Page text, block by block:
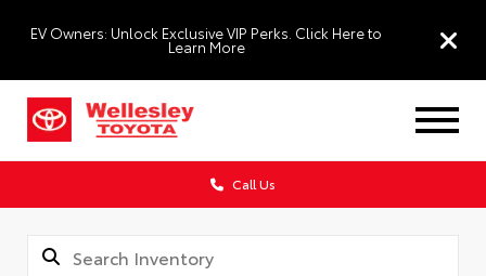
EV Owners: Unlock Exclusive VIP Perks. Click Here to
Learn More
Call Us